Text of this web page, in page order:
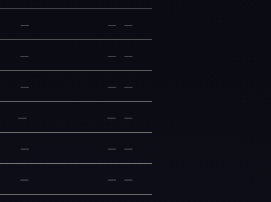
— — —
— — —
— — —
— — —
— — —
— — —